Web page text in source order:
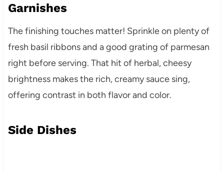
Garnishes
The finishing touches matter! Sprinkle on plenty of
fresh basil ribbons and a good grating of parmesan
right before serving. That hit of herbal, cheesy
brightness makes the rich, creamy sauce sing,
offering contrast in both flavor and color.
Side Dishes